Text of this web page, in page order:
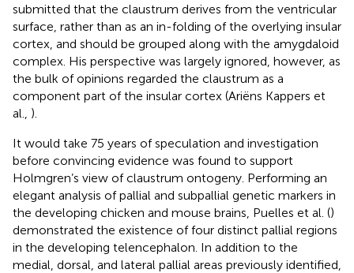
submitted that the claustrum derives from the ventricular
surface, rather than as an in-folding of the overlying insular
cortex, and should be grouped along with the amygdaloid
complex. His perspective was largely ignored, however, as
the bulk of opinions regarded the claustrum as a
component part of the insular cortex (Ariëns Kappers et
al., ).
It would take 75 years of speculation and investigation
before convincing evidence was found to support
Holmgren’s view of claustrum ontogeny. Performing an
elegant analysis of pallial and subpallial genetic markers in
the developing chicken and mouse brains, Puelles et al. ()
demonstrated the existence of four distinct pallial regions
in the developing telencephalon. In addition to the
medial, dorsal, and lateral pallial areas previously identified,